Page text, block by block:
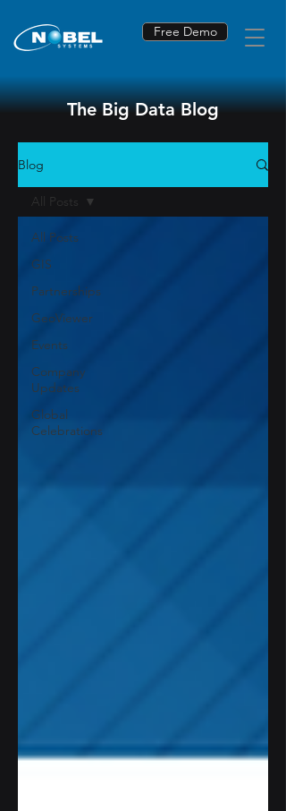
Free Demo
The Big Data Blog
Blog
All Posts
GIS
Partnerships
GeoViewer
Events
Company
Updates
Global
Celebrations
All Posts